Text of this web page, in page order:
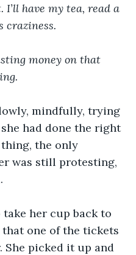
have my tea, read a
craziness.
money on that
mindfully, trying
had done the right
the only
was still protesting,
her cup back to
one of the tickets
She picked it up and